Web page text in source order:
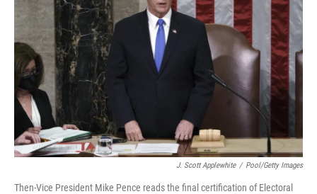
J. Scott Applewhite / Pool/Getty Images
Then-Vice President Mike Pence reads the final certification of Electoral